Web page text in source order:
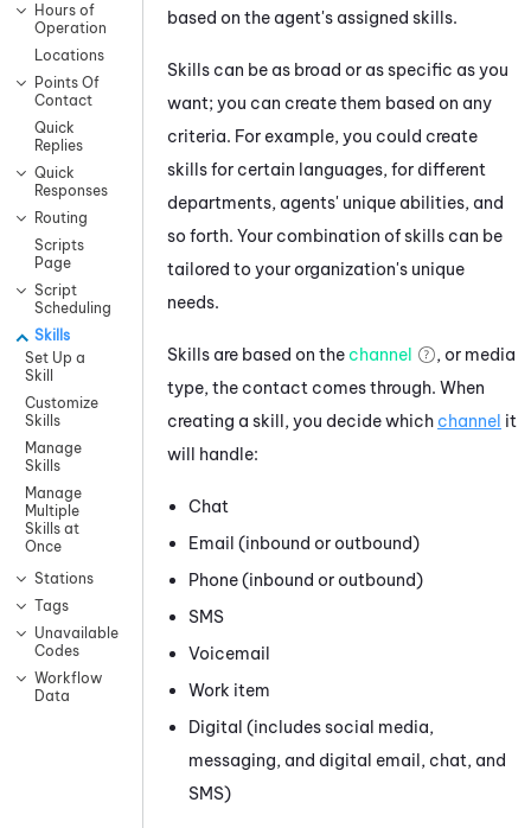
Hours of
Operation
Locations
Points Of
Contact
Quick
Replies
Quick
Responses
Routing
Scripts
Page
Script
Scheduling
Skills
Set Up a
Skill
Customize
Skills
Manage
Skills
Manage
Multiple
Skills at
Once
Stations
Tags
Unavailable
Codes
Workflow
Data
based on the agent's assigned skills.
Skills can be as broad or as specific as you
want; you can create them based on any
criteria. For example, you could create
skills for certain languages, for different
departments, agents' unique abilities, and
so forth. Your combination of skills can be
tailored to your organization's unique
needs.
Skills are based on the channel
, or media
type, the contact comes through. When
creating a skill, you decide which channel it
will handle:
Chat
Email (inbound or outbound)
Phone (inbound or outbound)
SMS
Voicemail
Work item
Digital (includes social media,
messaging, and digital email, chat, and
SMS)